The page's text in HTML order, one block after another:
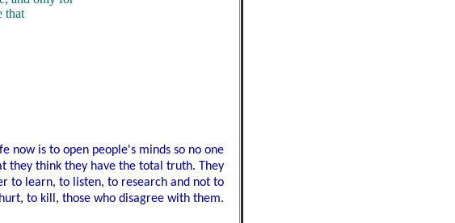
that
now is to open people's minds so no one
they think they have the total truth. They
to learn, to listen, to research and not to
to kill, those who disagree with them.